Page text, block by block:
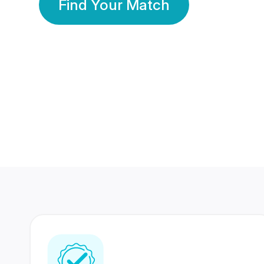
Find Your Match